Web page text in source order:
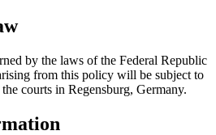
by the laws of the Federal Republic
from this policy will be subject to
courts in Regensburg, Germany.